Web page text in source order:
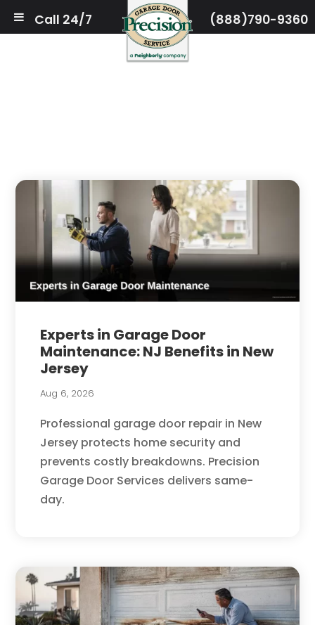
Call 24/7 (888)790-9360
(708) 675–7719
Experts in Garage Door
Maintenance: NJ Benefits in New
Jersey
Aug 6, 2026
Professional garage door repair in New
Jersey protects home security and
prevents costly breakdowns. Precision
Garage Door Services delivers same-
day.